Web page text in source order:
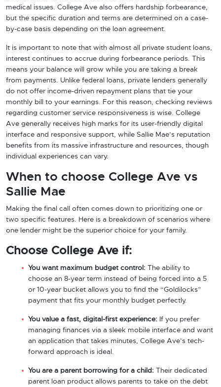
medical issues. College Ave also offers hardship forbearance,
but the specific duration and terms are determined on a case-
by-case basis depending on the loan agreement.
It is important to note that with almost all private student loans,
interest continues to accrue during forbearance periods. This
means your balance will grow while you are taking a break
from payments. Unlike federal loans, private lenders generally
do not offer income-driven repayment plans that tie your
monthly bill to your earnings. For this reason, checking reviews
regarding customer service responsiveness is wise. College
Ave generally receives high marks for its user-friendly digital
interface and responsive support, while Sallie Mae’s reputation
benefits from its massive infrastructure and resources, though
individual experiences can vary.
When to choose College Ave vs
Sallie Mae
Making the final call often comes down to prioritizing one or
two specific features. Here is a breakdown of scenarios where
one lender might be the superior choice for your family.
Choose College Ave if:
You want maximum budget control: The ability to
choose an 8-year term instead of being forced into a 5
or 10-year bucket allows you to find the “Goldilocks”
payment that fits your monthly budget perfectly.
You value a fast, digital-first experience: If you prefer
managing finances via a sleek mobile interface and want
an application that takes minutes, College Ave’s tech-
forward approach is ideal.
You are a parent borrowing for a child: Their dedicated
parent loan product allows parents to take on the debt